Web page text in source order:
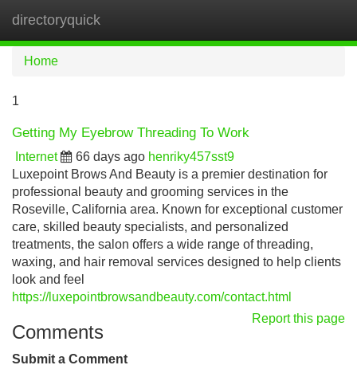
directoryquick
Home
1
Getting My Eyebrow Threading To Work
Internet 66 days ago henriky457sst9
Luxepoint Brows And Beauty is a premier destination for
professional beauty and grooming services in the
Roseville, California area. Known for exceptional customer
care, skilled beauty specialists, and personalized
treatments, the salon offers a wide range of threading,
waxing, and hair removal services designed to help clients
look and feel
https://luxepointbrowsandbeauty.com/contact.html
Report this page
Comments
Submit a Comment